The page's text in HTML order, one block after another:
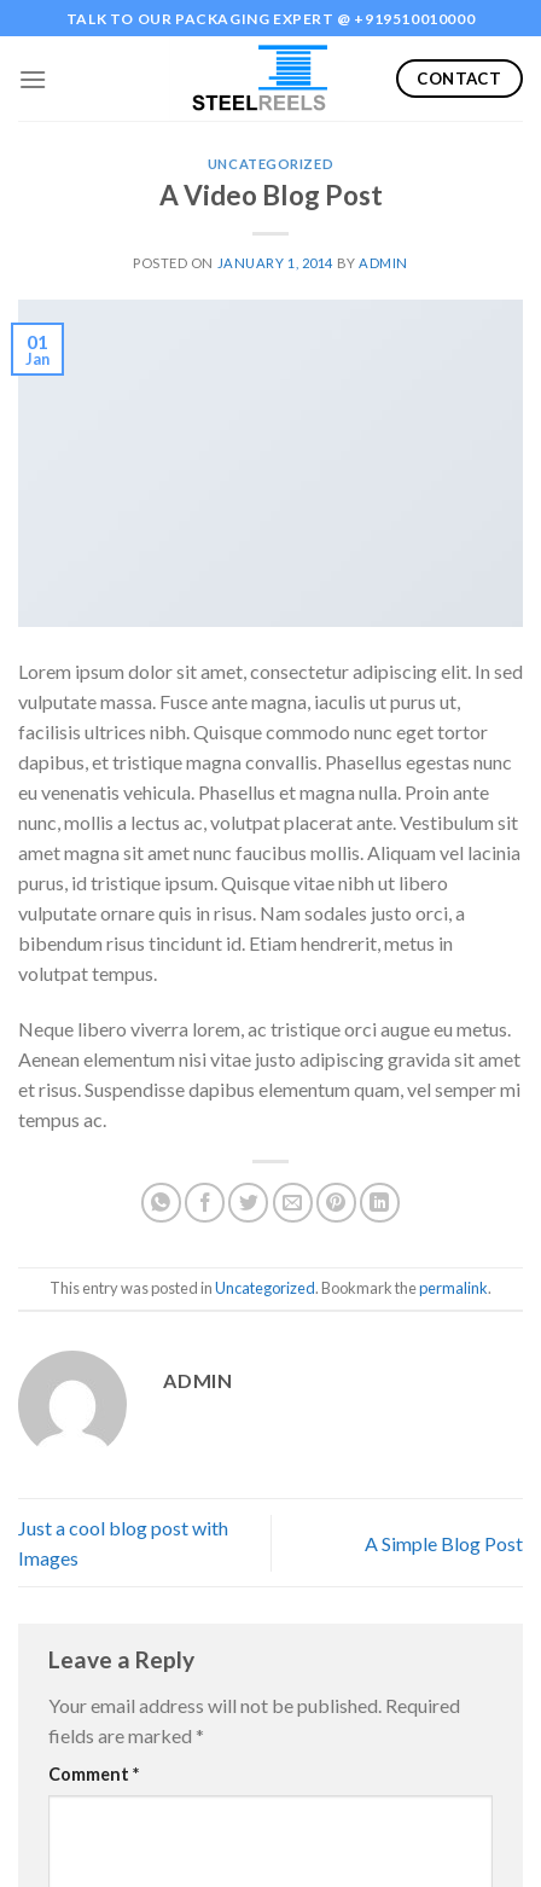
to
content
TALK TO OUR PACKAGING EXPERT @ +919510010000
CONTACT
UNCATEGORIZED
A Video Blog Post
POSTED ON JANUARY 1, 2014 BY ADMIN
01
Jan
Lorem ipsum dolor sit amet, consectetur adipiscing elit. In sed
vulputate massa. Fusce ante magna, iaculis ut purus ut,
facilisis ultrices nibh. Quisque commodo nunc eget tortor
dapibus, et tristique magna convallis. Phasellus egestas nunc
eu venenatis vehicula. Phasellus et magna nulla. Proin ante
nunc, mollis a lectus ac, volutpat placerat ante. Vestibulum sit
amet magna sit amet nunc faucibus mollis. Aliquam vel lacinia
purus, id tristique ipsum. Quisque vitae nibh ut libero
vulputate ornare quis in risus. Nam sodales justo orci, a
bibendum risus tincidunt id. Etiam hendrerit, metus in
volutpat tempus.
Neque libero viverra lorem, ac tristique orci augue eu metus.
Aenean elementum nisi vitae justo adipiscing gravida sit amet
et risus. Suspendisse dapibus elementum quam, vel semper mi
tempus ac.
This entry was posted inUncategorized. Bookmark thepermalink.
ADMIN
Just a cool blog post with
Images
A Simple Blog Post
Leave a Reply
Your email address will not be published. Required
fields are marked *
Comment *